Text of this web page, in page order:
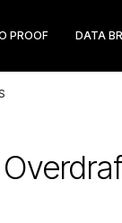
PROOF DATA